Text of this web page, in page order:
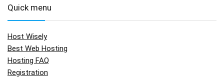
Quick menu
Host Wisely
Best Web Hosting
Hosting FAQ
Registration